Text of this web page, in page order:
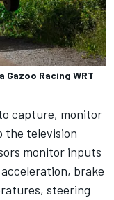
Racing WRT
to capture, monitor
the television
monitor inputs
brake
steering